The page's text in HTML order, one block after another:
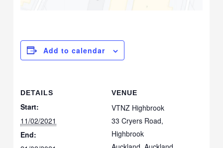
Add to calendar
DETAILS
Start:
11/02/2021
End:
VENUE
VTNZ Highbrook
33 Cryers Road,
Highbrook